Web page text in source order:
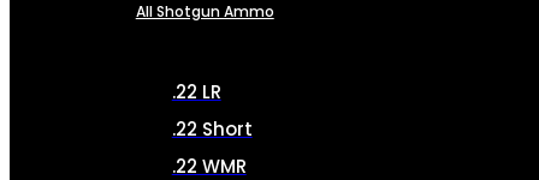
All Shotgun Ammo
.22 LR
.22 Short
.22 WMR